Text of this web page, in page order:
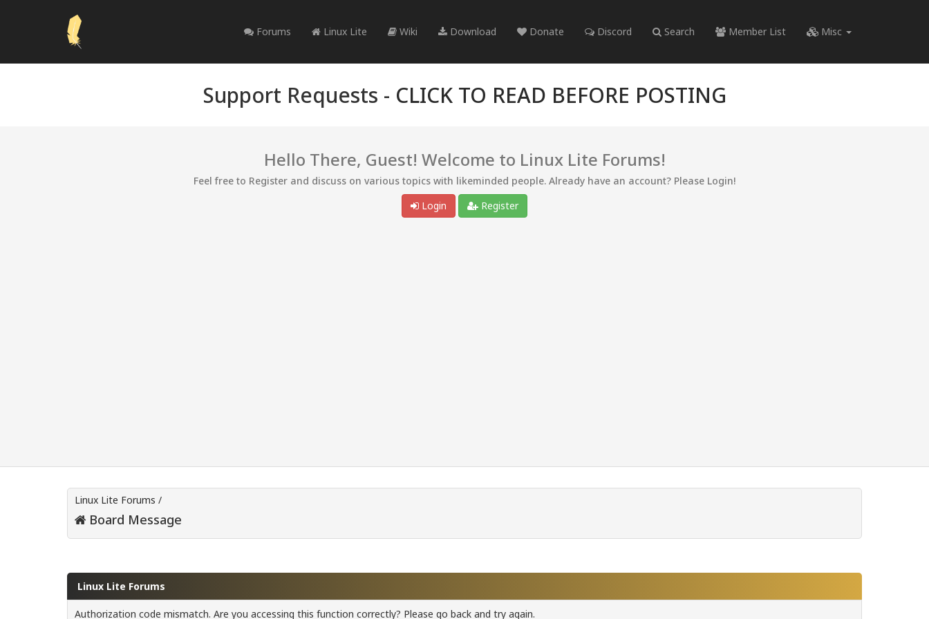
Forums Linux Lite Wiki Download Donate Discord Search Member List Misc
Support Requests - CLICK TO READ BEFORE POSTING
Hello There, Guest! Welcome to Linux Lite Forums!
Feel free to Register and discuss on various topics with likeminded people. Already have an account? Please Login!
Login
Register
Linux Lite Forums /
Board Message
Linux Lite Forums
Authorization code mismatch. Are you accessing this function correctly? Please go back and try again.